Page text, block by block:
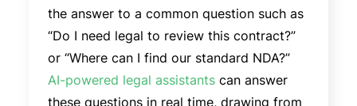
the answer to a common question such as
“Do I need legal to review this contract?”
or “Where can I find our standard NDA?”
AI-powered legal assistants can answer
these questions in real time, drawing from